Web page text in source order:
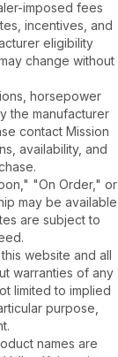
imposed fees
incentives, and
eligibility
change without
horsepower
the manufacturer
contact Mission
availability, and
"On Order," or
may be available
are subject to
website and all
warranties of any
limited to implied
purpose,
names are